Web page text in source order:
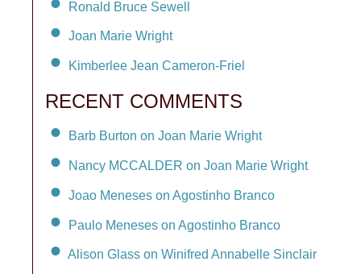
Ronald Bruce Sewell
Joan Marie Wright
Kimberlee Jean Cameron-Friel
RECENT COMMENTS
Barb Burton on Joan Marie Wright
Nancy MCCALDER on Joan Marie Wright
Joao Meneses on Agostinho Branco
Paulo Meneses on Agostinho Branco
Alison Glass on Winifred Annabelle Sinclair